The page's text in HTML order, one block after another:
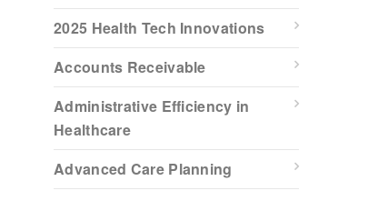
2025 Health Tech Innovations
Accounts Receivable
Administrative Efficiency in
Healthcare
Advanced Care Planning